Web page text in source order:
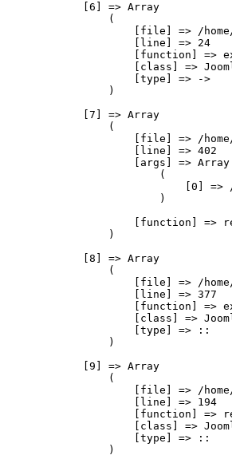
            [6] => Array
                (
[file] => /
                    [line] => 24
[function] =>
[class] =>
                    [type] => ->
                )
            [7] => Array
                (
[file] => /
                    [line] => 402
                    [args] => Array
                        (
[0] =>
                        )
[function] =>
                )
            [8] => Array
                (
[file] => /
                    [line] => 377
[function] =>
[class] =>
                    [type] => ::
                )
            [9] => Array
                (
[file] => /
                    [line] => 194
[function] =>
[class] =>
                    [type] => ::
                )